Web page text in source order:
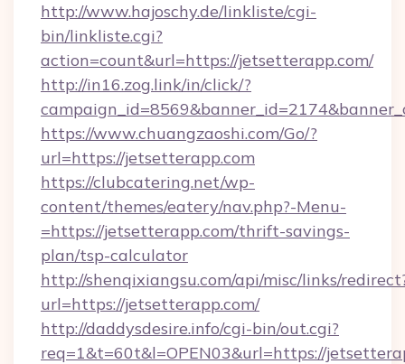
http://www.hajoschy.de/linkliste/cgi-
bin/linkliste.cgi?
action=count&url=https://jetsetterapp.com/
http://in16.zog.link/in/click/?
https://www.chuangzaoshi.com/Go/?
url=https://jetsetterapp.com
https://clubcatering.net/wp-
content/themes/eatery/nav.php?-Menu-
=https://jetsetterapp.com/thrift-savings-
plan/tsp-calculator
http://shenqixiangsu.com/api/misc/links/
url=https://jetsetterapp.com/
http://daddysdesire.info/cgi-bin/out.cgi?
req=1&t=60t&l=OPEN03&url=https://